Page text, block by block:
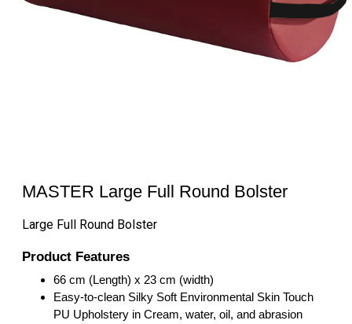
MASTER Large Full Round Bolster
Large Full Round Bolster
Product Features
66 cm (Length) x 23 cm (width)
Easy-to-clean Silky Soft Environmental Skin Touch
PU Upholstery in Cream, water, oil, and abrasion